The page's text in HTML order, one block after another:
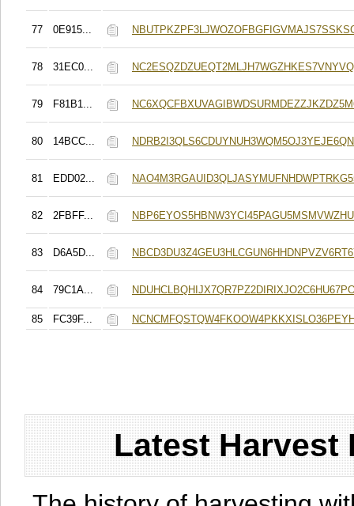
77 0E915...
78 31EC0...
79 F81B1...
80 14BCC...
81 EDD02...
82 2FBFF...
83 D6A5D...
84 79C1A...
85 FC39F...
Latest Harvest